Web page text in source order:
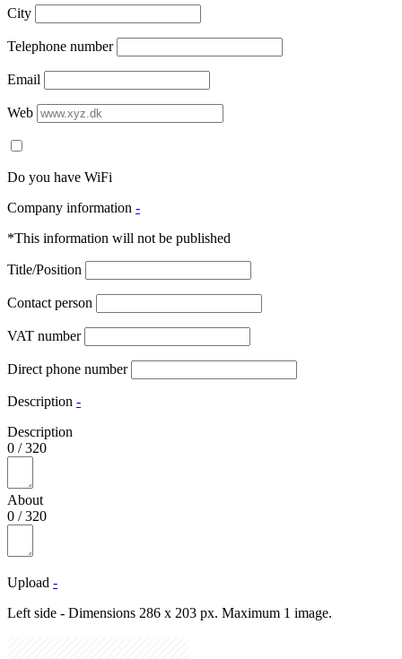
City
Telephone number
Email
Web
Do you have WiFi
Company information -
*This information will not be published
Title/Position
Contact person
VAT number
Direct phone number
Description -
Description
0 /320
About
0 /320
Upload -
Left side - Dimensions 286 x 203 px. Maximum 1 image.